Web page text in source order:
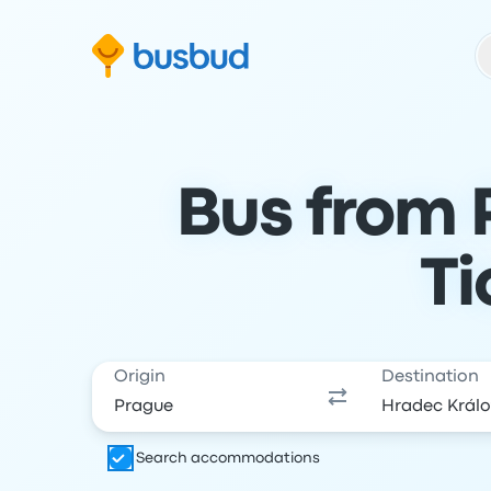
Bus from
Origin Destination
Search accommodations